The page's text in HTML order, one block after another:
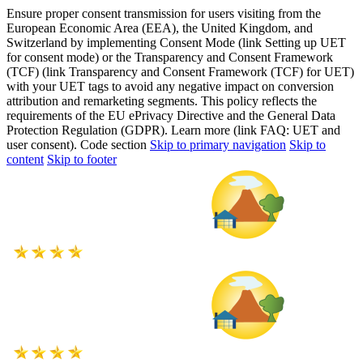
Ensure proper consent transmission for users visiting from the
European Economic Area (EEA), the United Kingdom, and
Switzerland by implementing Consent Mode (link Setting up UET
for consent mode) or the Transparency and Consent Framework
(TCF) (link Transparency and Consent Framework (TCF) for UET)
with your UET tags to avoid any negative impact on conversion
attribution and remarketing segments. This policy reflects the
requirements of the EU ePrivacy Directive and the General Data
Protection Regulation (GDPR). Learn more (link FAQ: UET and
user consent). Code section Skip to primary navigation Skip to
content Skip to footer